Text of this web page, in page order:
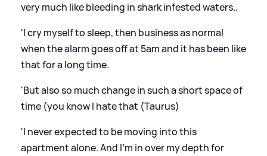
very much like bleeding in shark infested waters..
'I cry myself to sleep, then business as normal
when the alarm goes off at 5am and it has been like
that for a long time.
'But also so much change in such a short space of
time (you know I hate that (Taurus)
'I never expected to be moving into this
apartment alone. And I'm in over my depth for